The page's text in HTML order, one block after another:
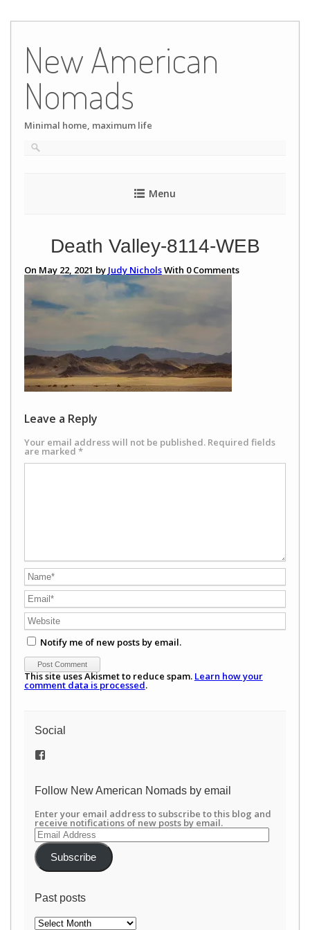
content
New American
Nomads
Minimal home, maximum life
Menu
Death Valley-8114-WEB
On May 22, 2021 by Judy NicholsWith 0Comments
Leave a Reply
Your email address will not be published. Required fields
are marked *
Notify me of new posts by email.
This site uses Akismet to reduce spam. Learn how your
comment data is processed.
Social
View
on
Follow New American Nomads by email
Enter your email address to subscribe to this blog and
receive notifications of new posts by email.
Email
Address
Subscribe
Past posts
Past